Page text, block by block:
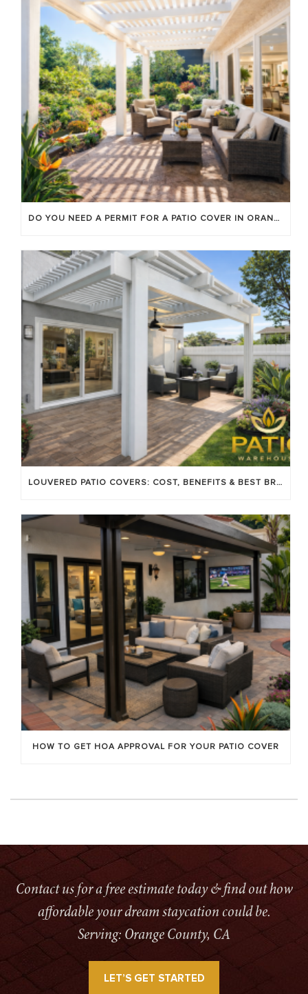
DO YOU NEED A PERMIT FOR A PATIO COVER IN ORANGE COUNTY?
LOUVERED PATIO COVERS: COST, BENEFITS & BEST BRANDS
HOW TO GET HOA APPROVAL FOR YOUR PATIO COVER
Contact us for a free estimate today & find out how
affordable your dream staycation could be.
Serving: Orange County, CA
LET’S GET STARTED